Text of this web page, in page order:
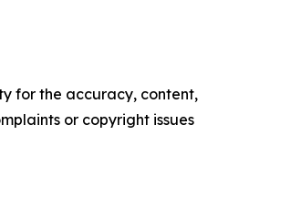
for the accuracy, content,
or copyright issues